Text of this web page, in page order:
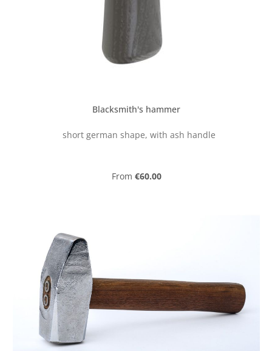
Blacksmith's hammer
short german shape, with ash handle
Regular price:
From €60.00